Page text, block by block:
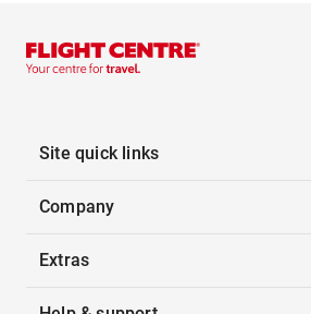
Site quick links
Company
Extras